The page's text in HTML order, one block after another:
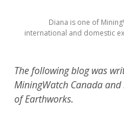
Diana is one of
international and domestic
The following blog was
MiningWatch Canada
of Earthworks.